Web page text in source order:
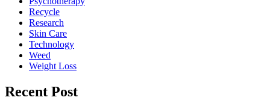
Recycle
Research
Skin Care
Technology
Weed
Weight Loss
Recent Post